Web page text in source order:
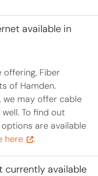
available in
Fiber
of Hamden.
we may offer cable
To find out
are available
here .
currently available